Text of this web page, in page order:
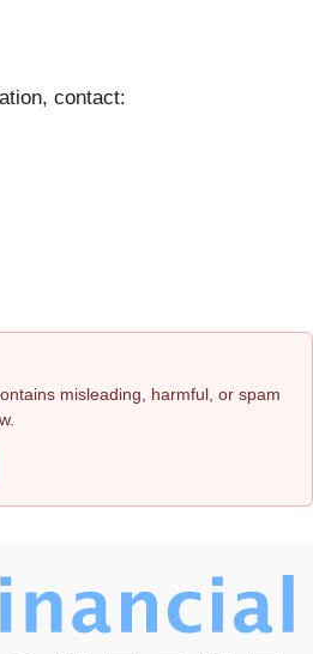
contact:
misleading, harmful, or spam